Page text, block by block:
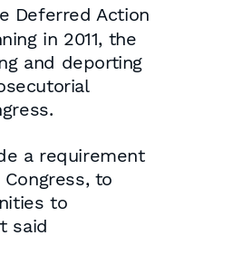
Deferred Action
in 2011, the
and deporting
a requirement
to
to
said